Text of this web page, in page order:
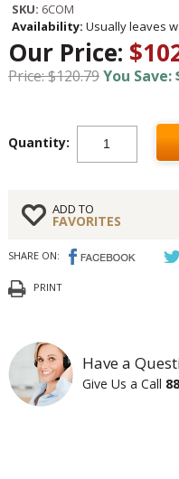
SKU: 6COM
Availability: Usually leaves
Our Price:
Price: $120.79You Save:
Quantity:
ADD TO
FAVORITES
SHARE ON:
PRINT
Have a
Give Us a Call